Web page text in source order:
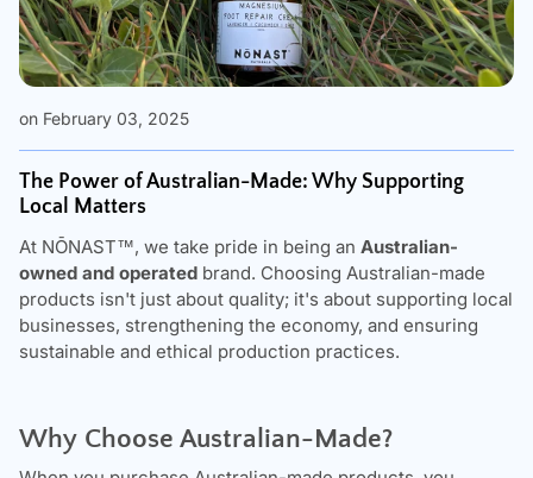
on February 03, 2025
The Power of Australian-Made: Why Supporting
Local Matters
At NŌNAST™, we take pride in being an Australian-
owned and operated brand. Choosing Australian-made
products isn't just about quality; it's about supporting local
businesses, strengthening the economy, and ensuring
sustainable and ethical production practices.
Why Choose Australian-Made?